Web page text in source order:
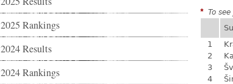
2025 Rankings
2024 Results
2024 Rankings
* To
1
2
3
4